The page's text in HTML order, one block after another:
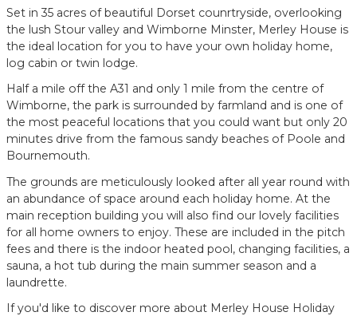
Set in 35 acres of beautiful Dorset counrtryside, overlooking
the lush Stour valley and Wimborne Minster, Merley House is
the ideal location for you to have your own holiday home,
log cabin or twin lodge.
Half a mile off the A31 and only 1 mile from the centre of
Wimborne, the park is surrounded by farmland and is one of
the most peaceful locations that you could want but only 20
minutes drive from the famous sandy beaches of Poole and
Bournemouth.
The grounds are meticulously looked after all year round with
an abundance of space around each holiday home. At the
main reception building you will also find our lovely facilities
for all home owners to enjoy. These are included in the pitch
fees and there is the indoor heated pool, changing facilities, a
sauna, a hot tub during the main summer season and a
laundrette.
If you'd like to discover more about Merley House Holiday